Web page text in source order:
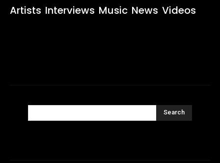
Artists Interviews Music News Videos
Search